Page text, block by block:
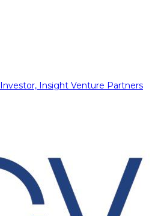
Investor, Insight Venture Partners